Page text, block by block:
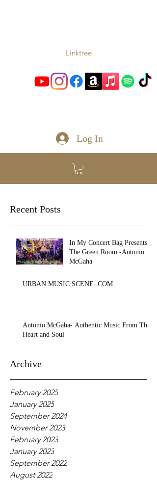
Linktree
Log In
Recent Posts
In My Concert Bag Presents:
The Green Room:-Antonio
McGaha
URBAN MUSIC SCENE. COM
Antonio McGaha- Authentic Music From The
Heart and Soul
Archive
February 2025
January 2025
September 2024
November 2023
February 2023
January 2023
September 2022
August 2022